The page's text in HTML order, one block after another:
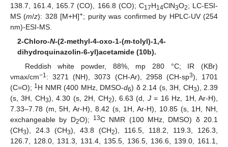
138.7, 161.4, 165.7 (CO), 166.8 (CO); C17H14ClN3O2; LC-ESI-
MS (m/z): 328 [M+H]+; purity was confirmed by HPLC-UV (254
nm)-ESI-MS.
2-Chloro-N-(2-methyl-4-oxo-1-(m-tolyl)-1,4-
dihydroquinazolin-6-yl)acetamide (10b).
Reddish white powder, 88%, mp 280 °C; IR (KBr)
νmax/cm−1: 3271 (NH), 3073 (CH-Ar), 2958 (CH-sp3), 1701
(C=O); 1H NMR (400 MHz, DMSO-d6) δ 2.14 (s, 3H, CH3), 2.39
(s, 3H, CH3), 4.30 (s, 2H, CH2), 6.63 (d, J= 16 Hz, 1H, Ar-H),
7.33–7.78 (m, 5H, Ar-H), 8.42 (s, 1H, Ar-H), 10.85 (s, 1H, NH,
exchangeable by D2O); 13C NMR (100 MHz, DMSO) δ 20.1
(CH3), 24.3 (CH3), 43.8 (CH2), 116.5, 118.2, 119.3, 126.3,
126.7, 128.0, 131.3, 131.4, 135.5, 136.5, 136.6, 139.0, 161.1,